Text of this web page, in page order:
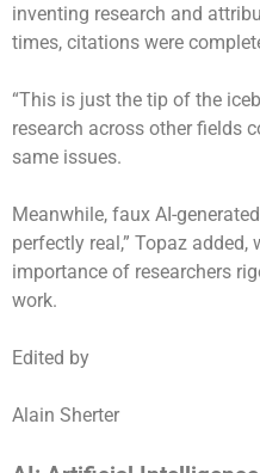
inventing research and
times, citations were
“This is just the tip of the
research across other fields
same issues.
Meanwhile, faux AI-
perfectly real,” Topaz
importance of researchers
work.
Edited by
Alain Sherter